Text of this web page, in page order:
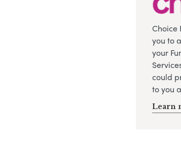
Choice
you to
your
could
to you
Learn